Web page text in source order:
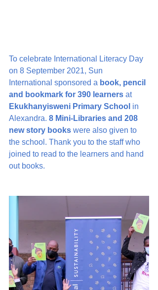
To celebrate International Literacy Day
on 8 September 2021, Sun
International sponsored a book, pencil
and bookmark for 390 learners at
Ekukhanyisweni Primary School in
Alexandra. 8 Mini-Libraries and 208
new story books were also given to
the school. Thank you to the staff who
joined to read to the learners and hand
out books.